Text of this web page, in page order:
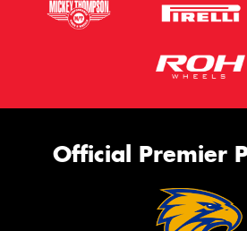
Official Premier